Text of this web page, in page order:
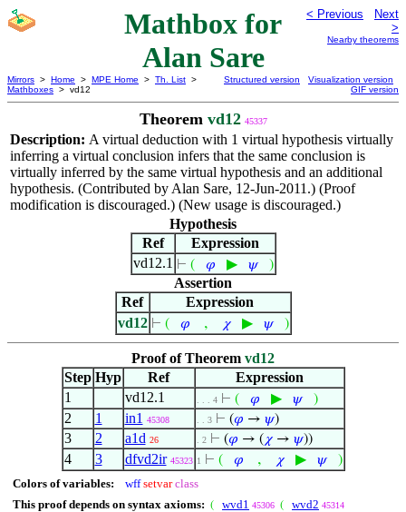
Mathbox for
Alan Sare
< Previous
Next
>
Nearby theorems
Mirrors > Home > MPE Home > Th. List >
Mathboxes > vd12
Structured version
Visualization version
GIF version
Theorem vd12 45337
Description: A virtual deduction with 1 virtual hypothesis virtually
inferring a virtual conclusion infers that the same conclusion is
virtually inferred by the same virtual hypothesis and an additional
hypothesis. (Contributed by Alan Sare, 12-Jun-2011.) (Proof
modification is discouraged.) (New usage is discouraged.)
Hypothesis
Ref
Expression
vd12.1 ⊢ ( 𝜑 ▶ 𝜓)
Assertion
Ref
Expression
vd12 ⊢ ( 𝜑 , 𝜒▶ 𝜓)
Proof of Theorem vd12
Step Hyp Ref
Expression
1
vd12.1 . . . 4 ⊢ ( 𝜑 ▶ 𝜓)
2 1 in1 45308 . . 3 ⊢ (𝜑 → 𝜓)
3 2 a1d 26 . 2 ⊢ (𝜑 → ( 𝜒→ 𝜓))
4 3 dfvd2ir 45323 1 ⊢ ( 𝜑 , 𝜒▶ 𝜓)
Colors of variables: wff setvar class
This proof depends on syntax axioms: ( wvd1 45306 ( wvd2 45314